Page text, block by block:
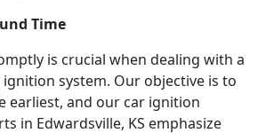
Time
is crucial when dealing with a
system. Our objective is to
earliest, and our car ignition
in Edwardsville, KS emphasize